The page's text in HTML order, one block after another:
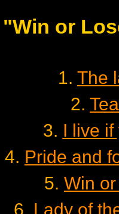
"Win or
1. The
2.
3. I live if
4. Pride and
5. Win
6. Lady of